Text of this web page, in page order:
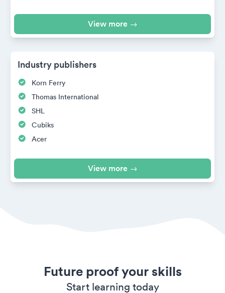
View more →
Industry publishers
Korn Ferry
Thomas International
SHL
Cubiks
Acer
View more →
Future proof your skills
Start learning today